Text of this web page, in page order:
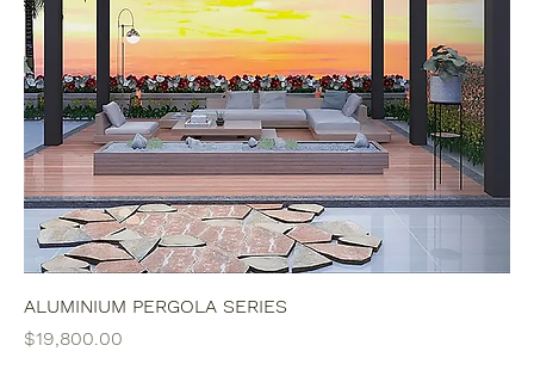
ALUMINIUM PERGOLA SERIES
Price
$19,800.00